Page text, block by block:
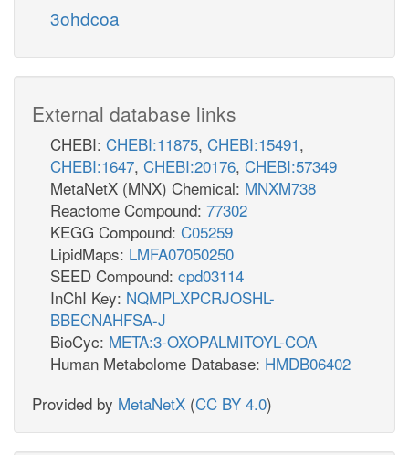
3ohdcoa
External database links
CHEBI: CHEBI:11875, CHEBI:15491,
CHEBI:1647, CHEBI:20176, CHEBI:57349
MetaNetX (MNX) Chemical: MNXM738
Reactome Compound: 77302
KEGG Compound: C05259
LipidMaps: LMFA07050250
SEED Compound: cpd03114
InChI Key: NQMPLXPCRJOSHL-
BBECNAHFSA-J
BioCyc: META:3-OXOPALMITOYL-COA
Human Metabolome Database: HMDB06402
Provided by MetaNetX (CC BY 4.0)